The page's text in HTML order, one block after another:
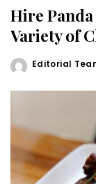
Hire Panda
Variety of
Posted
Editorial